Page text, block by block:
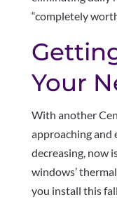
“completely
Your
With another
approaching and
decreasing, now
windows’
you install this